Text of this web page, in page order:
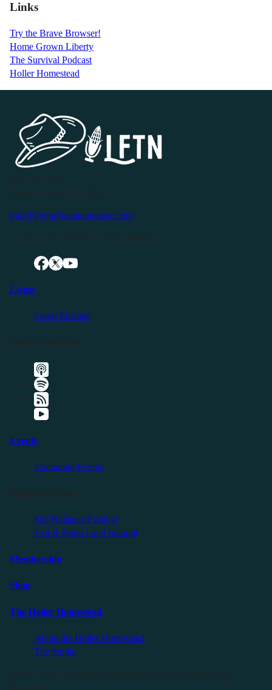
Links
Try the Brave Browser!
Home Grown Liberty
The Survival Podcast
Holler Homestead
info@livingfreeintennessee.com
Listen
Latest Episode
Events
Upcoming Events
Self Reliance Festival
Exit & Build Land Summit
Membership
Shop
The Holler Homestead
About the Holler Homestead
The Studio